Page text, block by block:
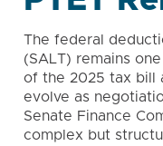
The federal
(SALT) remains
of the 2025 tax bill
evolve as
Senate Finance
complex but